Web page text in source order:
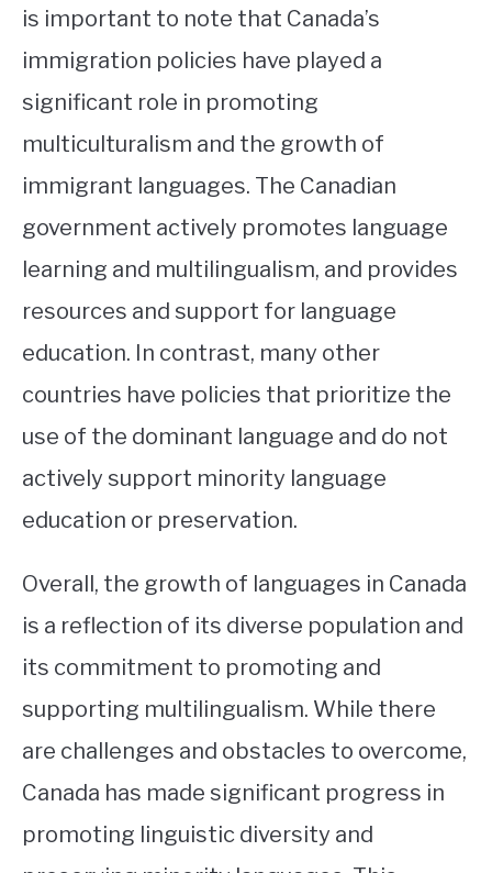
is important to note that Canada’s
immigration policies have played a
significant role in promoting
multiculturalism and the growth of
immigrant languages. The Canadian
government actively promotes language
learning and multilingualism, and provides
resources and support for language
education. In contrast, many other
countries have policies that prioritize the
use of the dominant language and do not
actively support minority language
education or preservation.
Overall, the growth of languages in Canada
is a reflection of its diverse population and
its commitment to promoting and
supporting multilingualism. While there
are challenges and obstacles to overcome,
Canada has made significant progress in
promoting linguistic diversity and